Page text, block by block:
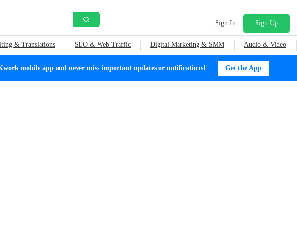
Sign In Sign Up
& Translations SEO & Web Traffic Digital Marketing & SMM Audio & Video
mobile app and never miss important updates or notifications! Get the App